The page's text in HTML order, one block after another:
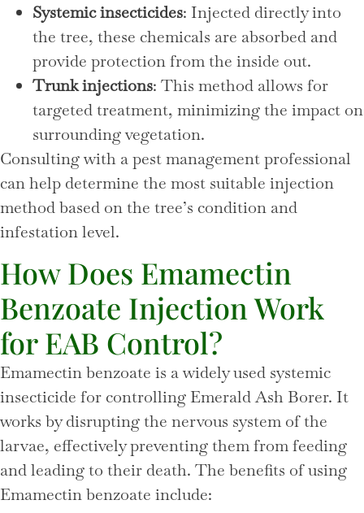
Systemic insecticides: Injected directly into
the tree, these chemicals are absorbed and
provide protection from the inside out.
Trunk injections: This method allows for
targeted treatment, minimizing the impact on
surrounding vegetation.
Consulting with a pest management professional
can help determine the most suitable injection
method based on the tree’s condition and
infestation level.
How Does Emamectin
Benzoate Injection Work
for EAB Control?
Emamectin benzoate is a widely used systemic
insecticide for controlling Emerald Ash Borer. It
works by disrupting the nervous system of the
larvae, effectively preventing them from feeding
and leading to their death. The benefits of using
Emamectin benzoate include: